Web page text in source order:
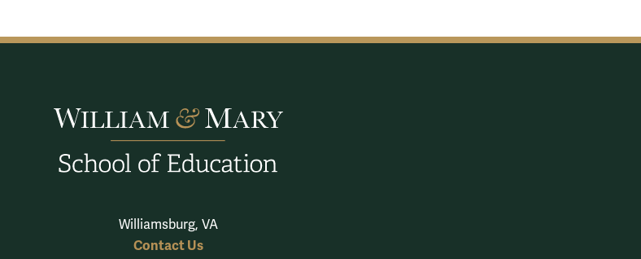
Williamsburg, VA
Contact Us